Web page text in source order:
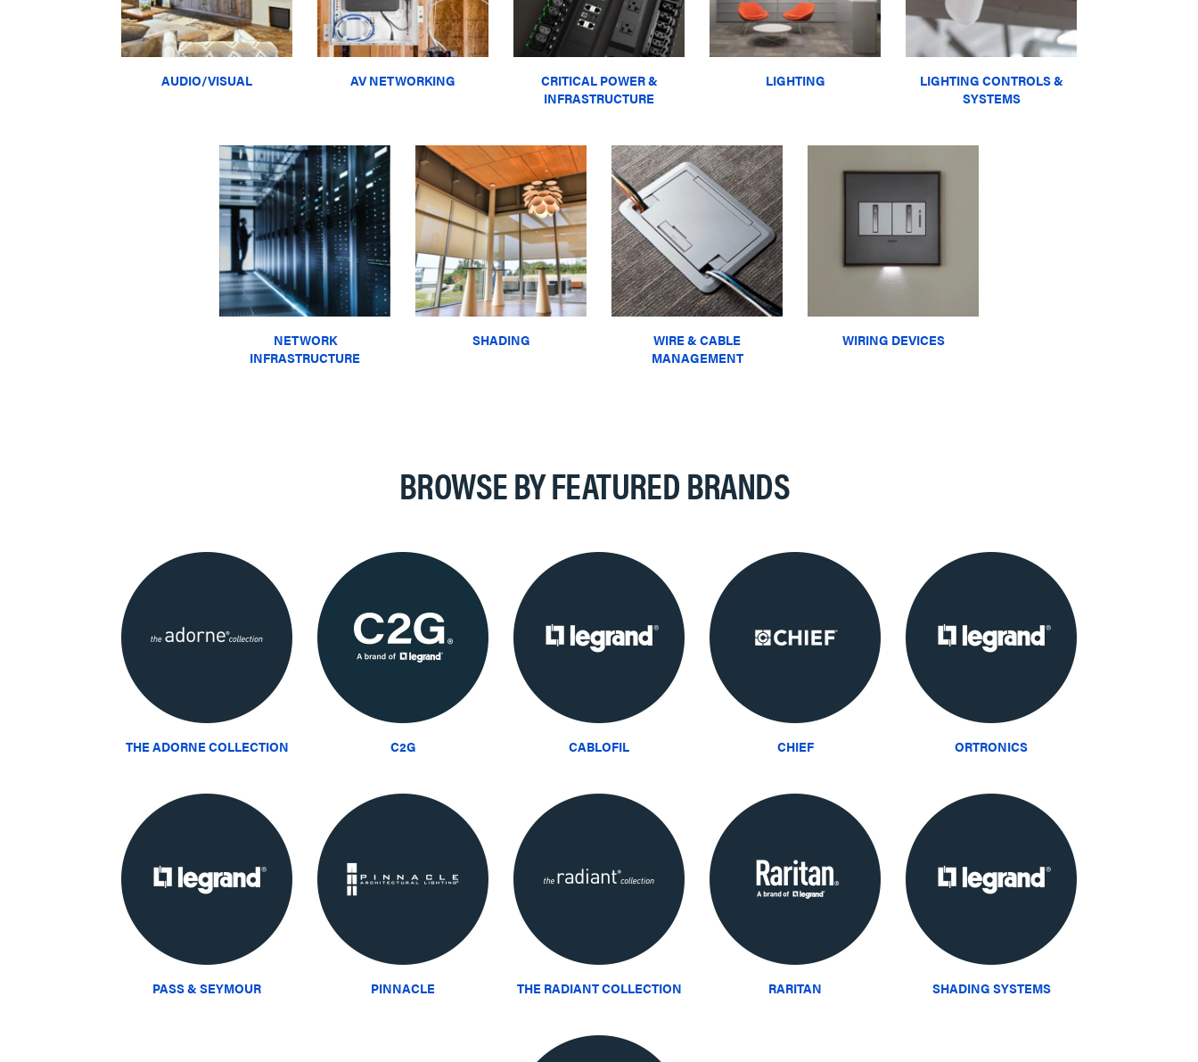
AUDIO/VISUAL AV NETWORKING
CRITICAL POWER &
INFRASTRUCTURE
LIGHTING
LIGHTING CONTROLS &
SYSTEMS
NETWORK
INFRASTRUCTURE
SHADING
WIRE & CABLE
MANAGEMENT
WIRING DEVICES
BROWSE BY FEATURED BRANDS
THE ADORNE COLLECTION C2G CABLOFIL CHIEF ORTRONICS
PASS & SEYMOUR PINNACLE THE RADIANT COLLECTION RARITAN SHADING SYSTEMS